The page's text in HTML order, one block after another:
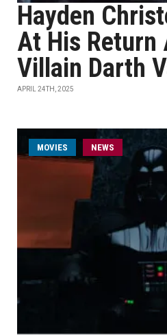
Hayden
At His Return
Villain Darth
APRIL 24TH, 2025
MOVIES NEWS